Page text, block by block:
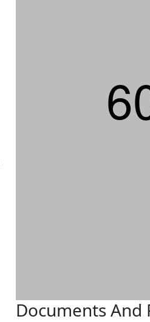
Documents And